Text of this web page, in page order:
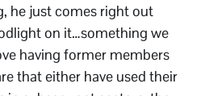
he just comes right out
on it…something we
having former members
that either have used their